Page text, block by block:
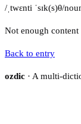
/ˌtwɛnti ˈsɪk(s)θ/
Not enough
Back to entry
ozdic · A multi-